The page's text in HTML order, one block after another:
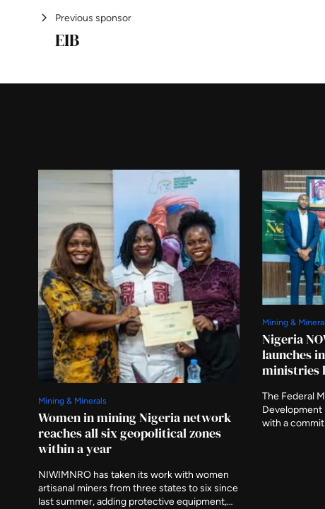
Previous sponsor
EIB
Mining & Minerals
Women in mining Nigeria network
reaches all six geopolitical zones
within a year
NIWIMNRO has taken its work with women
artisanal miners from three states to six since
last summer, adding protective equipment,
Mining &
Nigeria
launches
ministries
The Federal
with a